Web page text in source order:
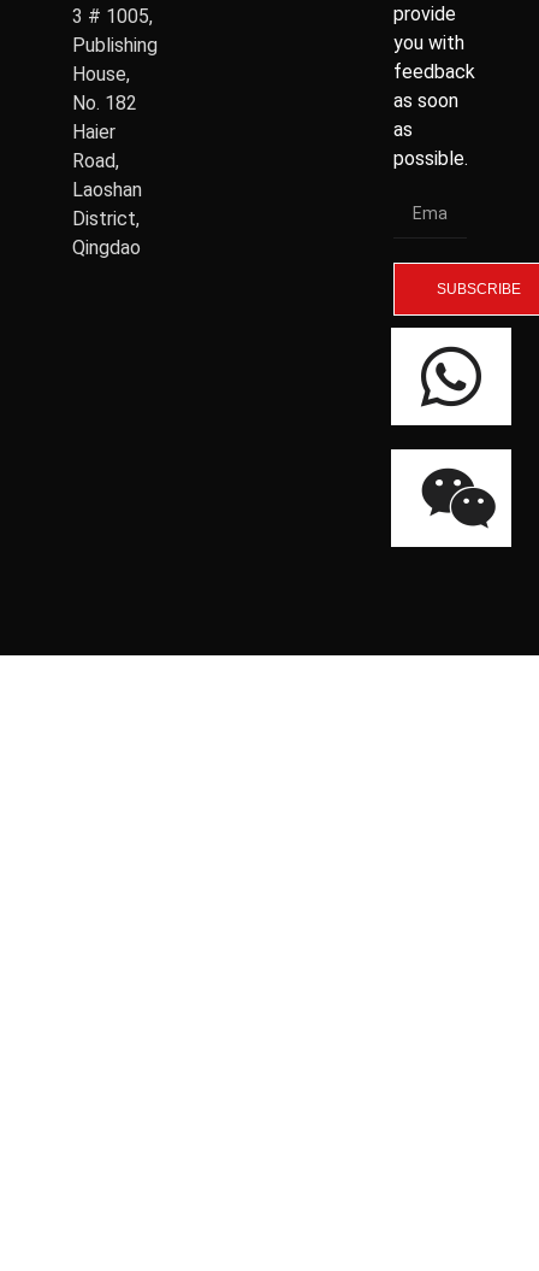
3 # 1005,
Publishing
House,
No. 182
Haier
Road,
Laoshan
District,
Qingdao
provide
you with
feedback
as soon
as
possible.
SUBSCRIBE